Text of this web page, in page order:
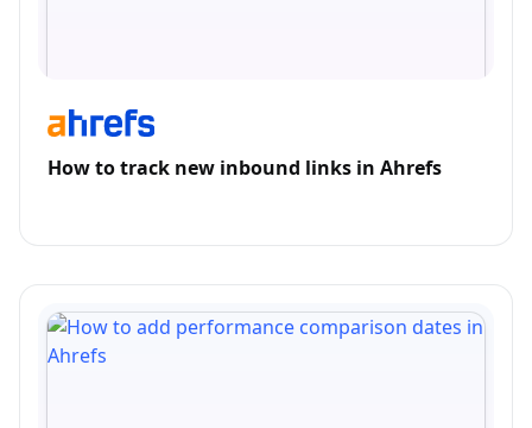
How to track new inbound links in Ahrefs